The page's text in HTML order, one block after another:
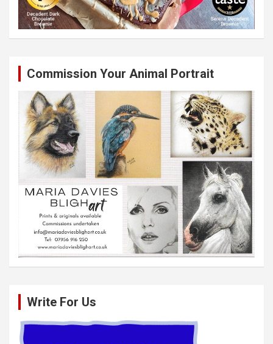
Commission Your Animal Portrait
Write For Us